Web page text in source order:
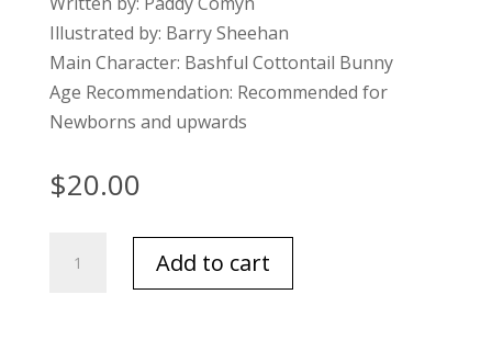
Illustrated by: Barry Sheehan
Main Character: Bashful Cottontail Bunny
Age Recommendation: Recommended for
Newborns and upwards
$20.00
The
Add to cart